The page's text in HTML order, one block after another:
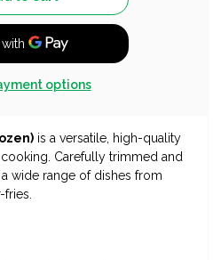
options
is a versatile, high-quality
Carefully trimmed and
wide range of dishes from